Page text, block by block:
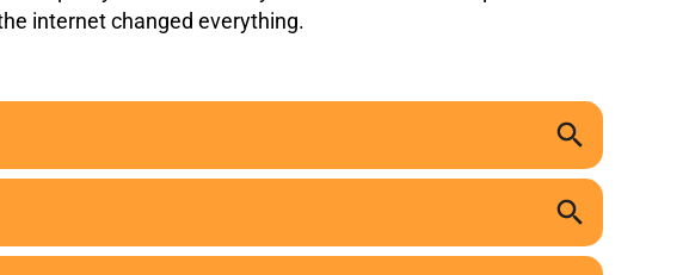
internet changed everything.